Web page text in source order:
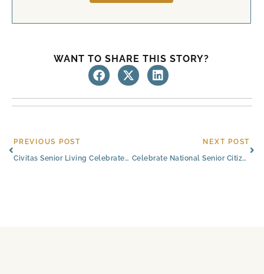
WANT TO SHARE THIS STORY?
Prev
PREVIOUS POST
Civitas Senior Living Celebrates 10 Years of Passionate Service
NEXT POST
Celebrate National Senior Citizens Day With Civitas Senior Living